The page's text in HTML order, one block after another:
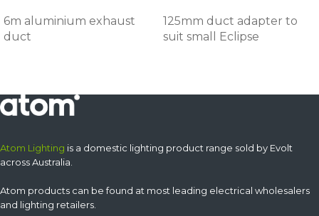
6m aluminium exhaust
duct
125mm duct adapter to
suit small Eclipse
Atom Lighting is a domestic lighting product range sold by Evolt
across Australia.
Atom products can be found at most leading electrical wholesalers
and lighting retailers.